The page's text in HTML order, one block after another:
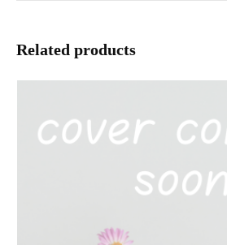
Related products